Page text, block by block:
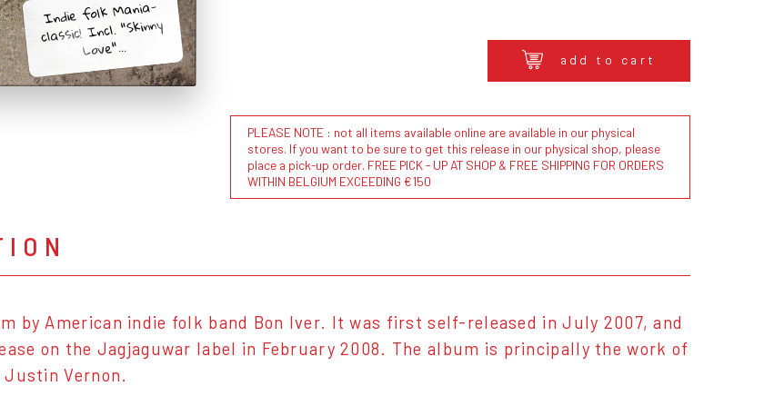
Indie folk Mania-
classic! Incl. "Skinny
Love"... add to cart
PLEASE NOTE : not all items available online are available in our physical
stores. If you want to be sure to get this release in our physical shop, please
place a pick-up order. FREE PICK - UP AT SHOP & FREE SHIPPING FOR ORDERS
WITHIN BELGIUM EXCEEDING €150
by American indie folk band Bon Iver. It was first self-released in July 2007, and
on the Jagjaguwar label in February 2008. The album is principally the work of
Vernon.